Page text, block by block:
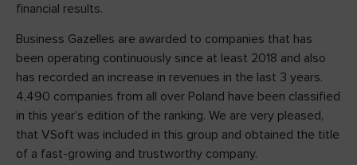
financial results.
Business Gazelles are awarded to companies that has
been operating continuously since at least 2018 and also
has recorded an increase in revenues in the last 3 years.
4,490 companies from all over Poland have been classified
in this year’s edition of the ranking. We are very pleased,
that VSoft was included in this group and obtained the title
of a fast-growing and trustworthy company.